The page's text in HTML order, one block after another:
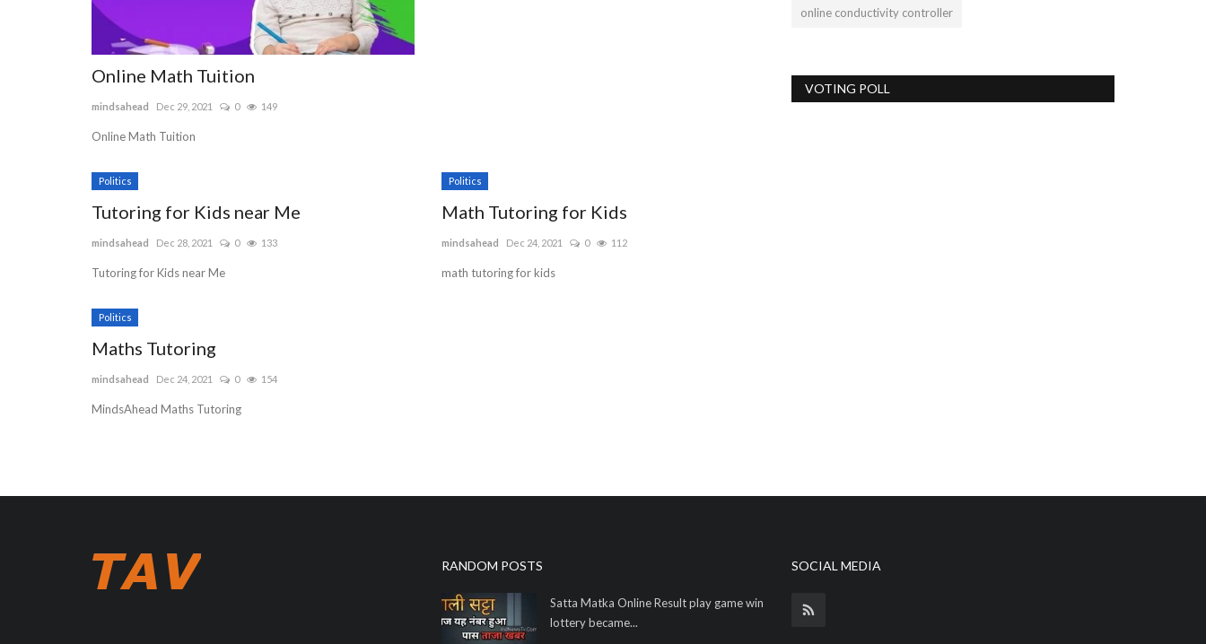
Online Math Tuition
mindsahead Dec 29, 2021 0 149
Online Math Tuition
Politics
Tutoring for Kids near Me
mindsahead Dec 28, 2021 0 133
Tutoring for Kids near Me
Politics
Math Tutoring for Kids
mindsahead Dec 24, 2021 0 112
math tutoring for kids
Politics
Maths Tutoring
mindsahead Dec 24, 2021 0 154
MindsAhead Maths Tutoring
online conductivity controller
VOTING POLL
RANDOM POSTS
Satta Matka Online Result play game win
lottery became...
SOCIAL MEDIA